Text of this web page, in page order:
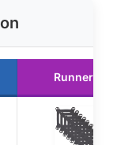
Runner Up